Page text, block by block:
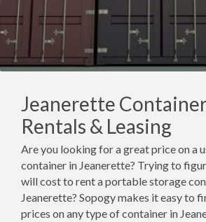
Jeanerette
Rentals & Leasing
Are you looking for a great price on a
container in Jeanerette? Trying to
will cost to rent a portable storage
Jeanerette? Sopogy makes it easy to
prices on any type of container in